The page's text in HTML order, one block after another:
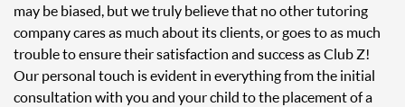
may be biased, but we truly believe that no other tutoring
company cares as much about its clients, or goes to as much
trouble to ensure their satisfaction and success as Club Z!
Our personal touch is evident in everything from the initial
consultation with you and your child to the placement of a